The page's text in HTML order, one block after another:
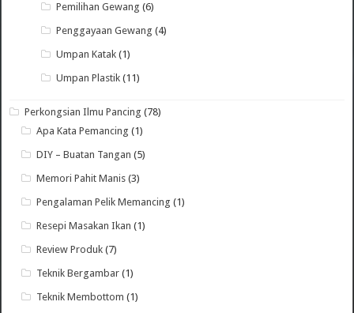
Pemilihan Gewang (6)
Penggayaan Gewang (4)
Umpan Katak (1)
Umpan Plastik (11)
Perkongsian Ilmu Pancing (78)
Apa Kata Pemancing (1)
DIY – Buatan Tangan (5)
Memori Pahit Manis (3)
Pengalaman Pelik Memancing (1)
Resepi Masakan Ikan (1)
Review Produk (7)
Teknik Bergambar (1)
Teknik Membottom (1)